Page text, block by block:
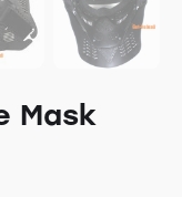
Mask